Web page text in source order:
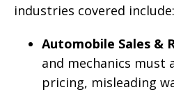
industries covered include:
Automobile Sales &
and mechanics must
pricing, misleading